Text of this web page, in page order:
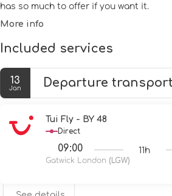
has so much to offer if you want it.
More info
Included services
13
Jan Departure transport
Tui Fly - BY 48
Direct
09:00
Gatwick London (LGW)
11h